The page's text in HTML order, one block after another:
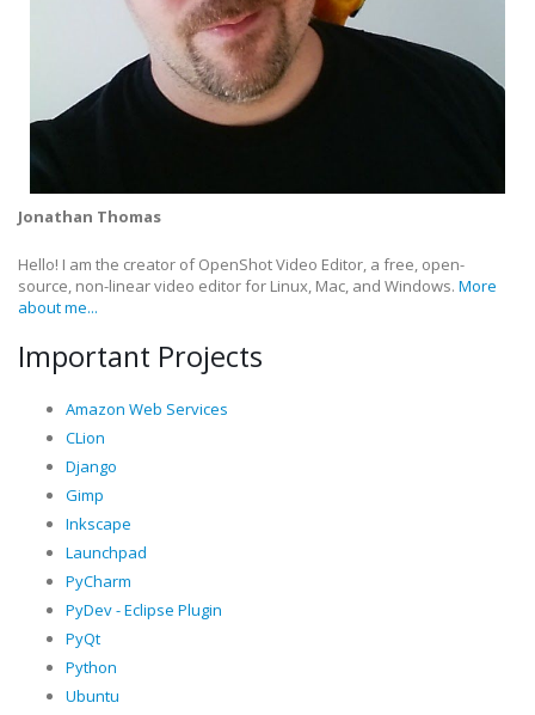
Jonathan Thomas
Hello! I am the creator of OpenShot Video Editor, a free, open-
source, non-linear video editor for Linux, Mac, and Windows. More
about me...
Important Projects
Amazon Web Services
CLion
Django
Gimp
Inkscape
Launchpad
PyCharm
PyDev - Eclipse Plugin
PyQt
Python
Ubuntu